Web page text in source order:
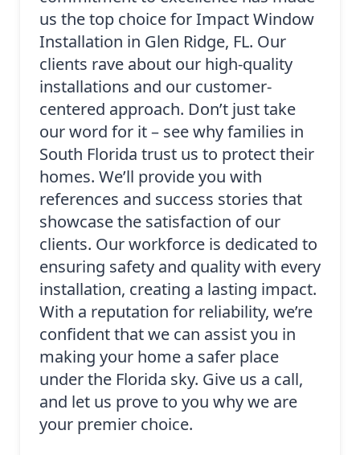
us the top choice for Impact Window
Installation in Glen Ridge, FL. Our
clients rave about our high-quality
installations and our customer-
centered approach. Don’t just take
our word for it – see why families in
South Florida trust us to protect their
homes. We’ll provide you with
references and success stories that
showcase the satisfaction of our
clients. Our workforce is dedicated to
ensuring safety and quality with every
installation, creating a lasting impact.
With a reputation for reliability, we’re
confident that we can assist you in
making your home a safer place
under the Florida sky. Give us a call,
and let us prove to you why we are
your premier choice.